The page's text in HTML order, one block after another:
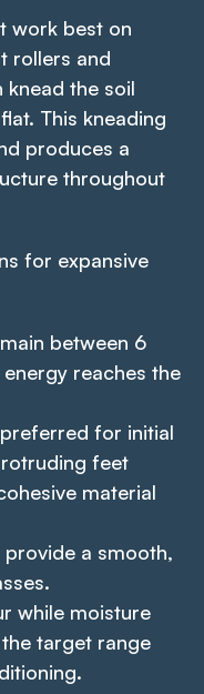
work best on
rollers and
the soil
This kneading
produces a
throughout
for expansive
between 6
reaches the
for initial
feet
material
a smooth,
while moisture
target range